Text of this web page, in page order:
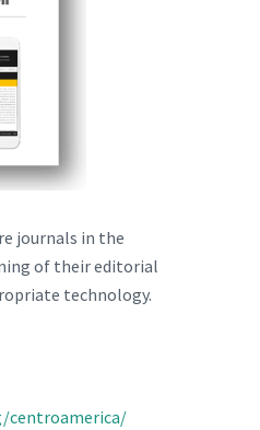
journals in the
of their editorial
technology.
centroamerica/